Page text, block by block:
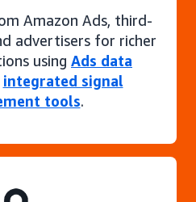
Amazon Ads, third-
advertisers for richer
using Ads data
integrated signal
tools.